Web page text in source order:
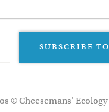
SUBSCRIBE
© Cheesemans'